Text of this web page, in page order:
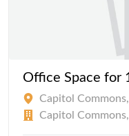
Office Space for
Capitol
Capitol